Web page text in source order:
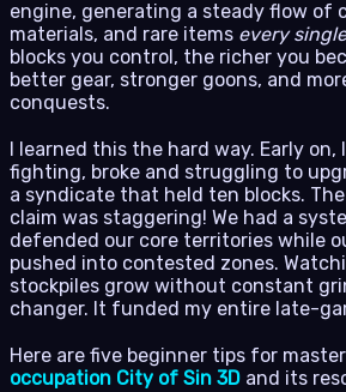
engine, generating a steady flow of
materials, and rare items every
blocks you control, the richer you
better gear, stronger goons, and
conquests.
I learned this the hard way. Early on,
fighting, broke and struggling to
a syndicate that held ten blocks.
claim was staggering! We had a
defended our core territories while
pushed into contested zones.
stockpiles grow without constant
changer. It funded my entire late-
Here are five beginner tips for
occupation City of Sin 3D and its